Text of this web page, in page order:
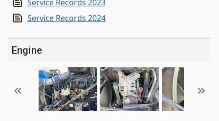
Service Records 2023
Service Records 2024
Engine